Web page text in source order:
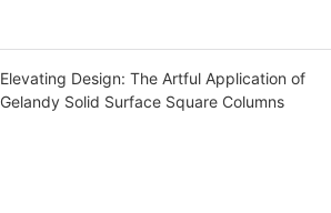
Elevating Design: The Artful Application of
Gelandy Solid Surface Square Columns